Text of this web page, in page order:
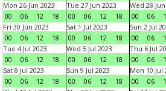
Mon 26 Jun 2023
00
06 12 18
Tue 27 Jun 2023
00
06 12 18
Wed 28
00
06
Fri 30 Jun 2023
00
06 12 18
Sat 1 Jul 2023
00
06 12 18
Sun 2 Jul
00
06
Tue 4 Jul 2023
00
06 12 18
Wed 5 Jul 2023
00
06 12 18
Thu 6 Jul
00
06
Sat 8 Jul 2023
00
06 12 18
Sun 9 Jul 2023
00
06 12 18
Mon 10 Jul
00
06